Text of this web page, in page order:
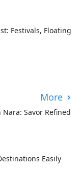
Festivals, Floating
More
Savor Refined
Easily